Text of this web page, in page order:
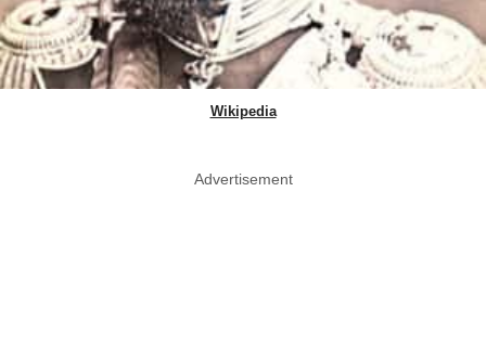
Wikipedia
Advertisement